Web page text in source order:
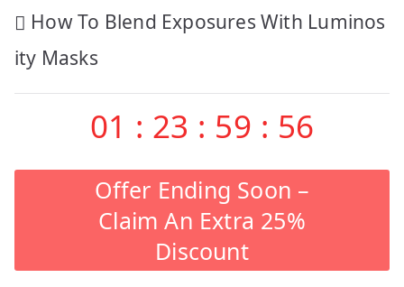
Post
navigation
How To Blend Exposures With Luminos
ity Masks
01 : 23 : 59 : 56
Offer Ending Soon –
Claim An Extra 25%
Discount